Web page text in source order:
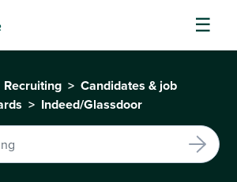
Recruiting
Candidates & job
Indeed/Glassdoor